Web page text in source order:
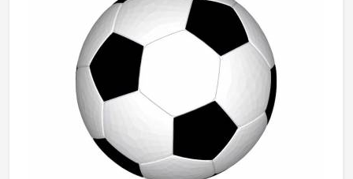
Manufacturers in Oregon, although we operate from
Sialkot, every ball is produced with genuine playing
performance as the measure of quality.